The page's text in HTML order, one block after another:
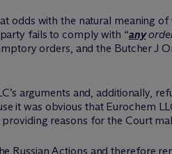
odds with the natural meaning
fails to comply with “any
orders, and the Butcher J
arguments and, additionally,
it was obvious that Eurochem
reasons for the Court
Russian Actions and therefore